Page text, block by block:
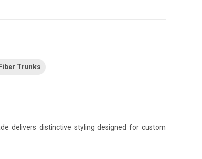
Trunks
delivers distinctive styling designed for custom